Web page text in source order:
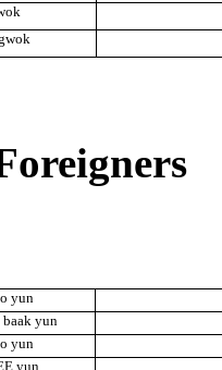
yun
baak yun
yun
yun